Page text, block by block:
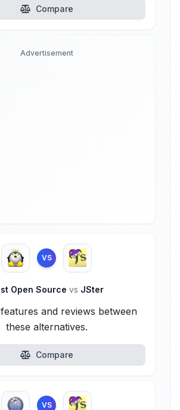
Compare
Advertisement
VS
Open Source vs JSter
and reviews between
these alternatives.
Compare
VS